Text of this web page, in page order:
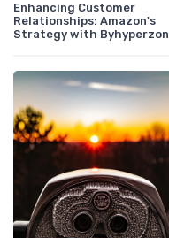
Enhancing Customer
Relationships: Amazon's
Strategy with Byhyperzon